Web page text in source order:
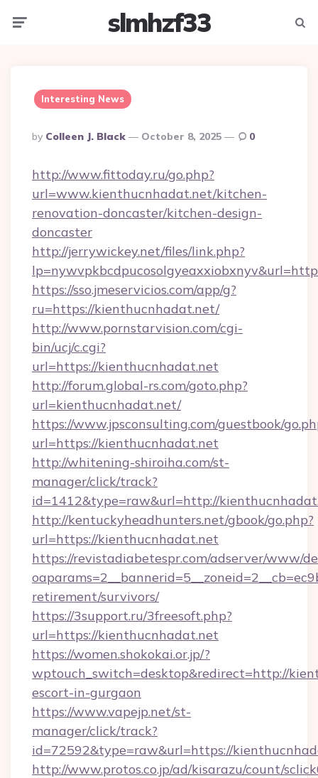
slmhzf33
Interesting News
Posted
By
By Colleen J. Black October 8, 2025 0
http://www.fittoday.ru/go.php?
url=www.kienthucnhadat.net/kitchen-
renovation-doncaster/kitchen-design-
doncaster
http://jerrywickey.net/files/link.php?
https://sso.jmeservicios.com/app/g?
ru=https://kienthucnhadat.net/
http://www.pornstarvision.com/cgi-
bin/ucj/c.cgi?
url=https://kienthucnhadat.net
http://forum.global-rs.com/goto.php?
url=kienthucnhadat.net/
https://www.jpsconsulting.com/guestbook/
url=https://kienthucnhadat.net
http://whitening-shiroiha.com/st-
manager/click/track?
id=1412&type=raw&url=http://
http://kentuckyheadhunters.net/gbook/go.php?
url=https://kienthucnhadat.net
https://revistadiabetespr.com/adserver/www/
retirement/survivors/
https://3support.ru/3freesoft.php?
url=https://kienthucnhadat.net
https://women.shokokai.or.jp/?
wptouch_switch=desktop&redirect=http://
escort-in-gurgaon
https://www.vapejp.net/st-
manager/click/track?
id=72592&type=raw&url=https://
http://www.protos.co.jp/ad/kisarazu/count/